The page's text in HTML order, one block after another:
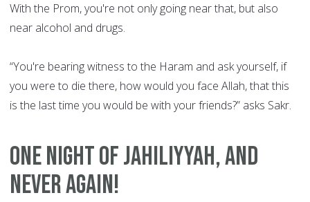
With the Prom, you're not only going near that, but also
near alcohol and drugs.
“You're bearing witness to the Haram and ask yourself, if
you were to die there, how would you face Allah, that this
is the last time you would be with your friends?” asks Sakr.
ONE NIGHT OF JAHILIYYAH, AND
NEVER AGAIN!